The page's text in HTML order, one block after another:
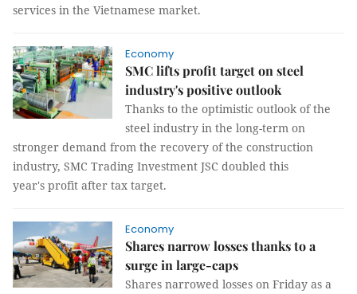
services in the Vietnamese market.
Economy
SMC lifts profit target on steel
industry's positive outlook
Thanks to the optimistic outlook of the
steel industry in the long-term on
stronger demand from the recovery of the construction
industry, SMC Trading Investment JSC doubled this
year's profit after tax target.
Economy
Shares narrow losses thanks to a
surge in large-caps
Shares narrowed losses on Friday as a